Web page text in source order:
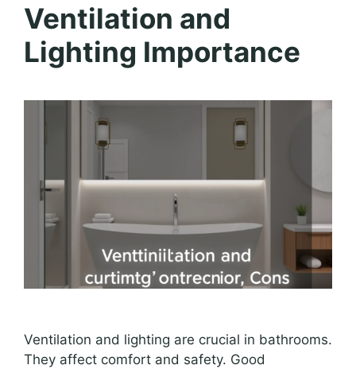
Ventilation and
Lighting Importance
Ventilation and lighting are crucial in bathrooms.
They affect comfort and safety. Good